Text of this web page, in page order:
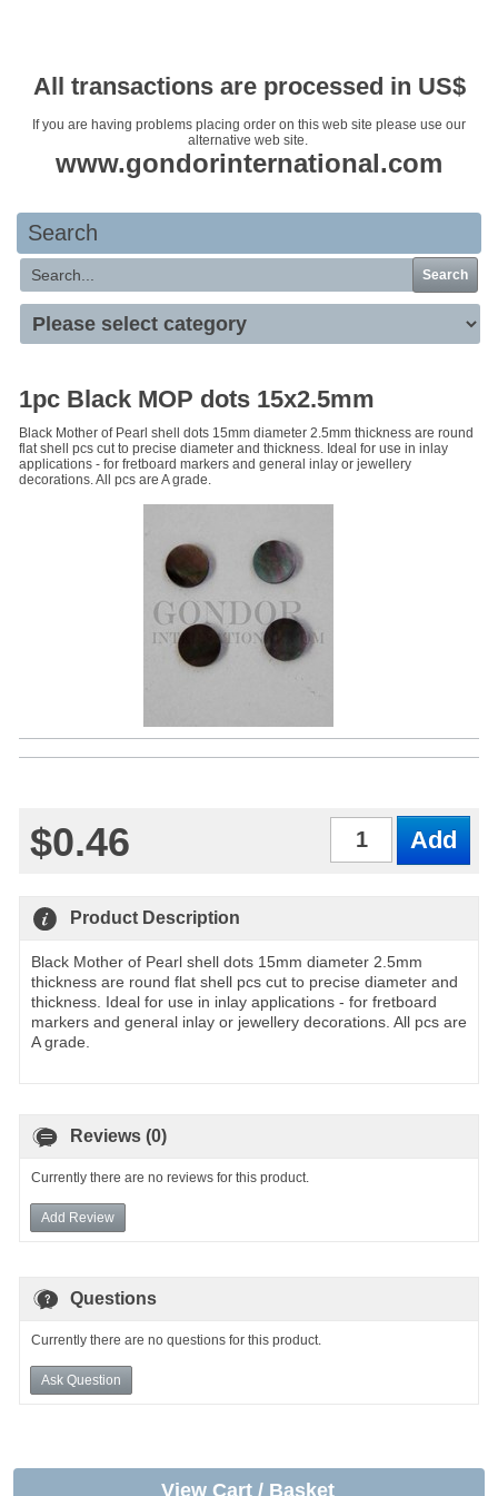
All transactions are processed in US$
If you are having problems placing order on this web site please use our
alternative web site.
www.gondorinternational.com
Search
Search
1pc Black MOP dots 15x2.5mm
Black Mother of Pearl shell dots 15mm diameter 2.5mm thickness are round
flat shell pcs cut to precise diameter and thickness. Ideal for use in inlay
applications - for fretboard markers and general inlay or jewellery
decorations. All pcs are A grade.
$0.46
Product Description
Black Mother of Pearl shell dots 15mm diameter 2.5mm
thickness are round flat shell pcs cut to precise diameter and
thickness. Ideal for use in inlay applications - for fretboard
markers and general inlay or jewellery decorations. All pcs are
A grade.
Reviews (0)
Currently there are no reviews for this product.
Add Review
Questions
Currently there are no questions for this product.
Ask Question
View Cart / Basket